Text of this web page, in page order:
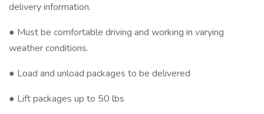
delivery information.
● Must be comfortable driving and working in varying
weather conditions.
● Load and unload packages to be delivered
● Lift packages up to 50 lbs